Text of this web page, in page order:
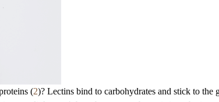
(2)? Lectins bind to carbohydrates and stick to the